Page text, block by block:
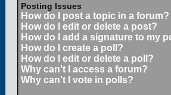
Posting Issues
How do I post a topic in a forum?
How do I edit or delete a post?
How do I add a signature to my
How do I create a poll?
How do I edit or delete a poll?
Why can't I access a forum?
Why can't I vote in polls?